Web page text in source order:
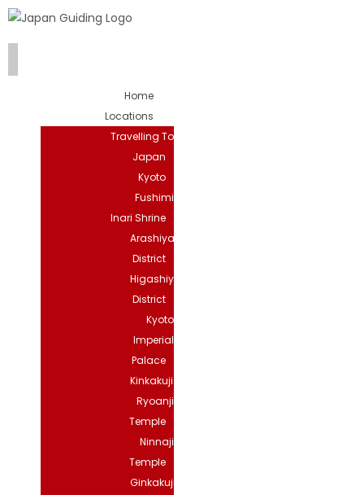
Home
Locations
Travelling To
Japan
Kyoto
Fushimi
Inari Shrine
Arashiyama
District
Higashiyama
District
Kyoto
Imperial
Palace
Kinkakuji
Ryoanji
Temple
Ninnaji
Temple
Ginkakuji